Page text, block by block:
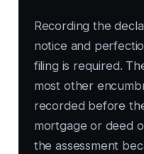
Recording the
notice and
filing is required.
most other
recorded before
mortgage or deed
the assessment